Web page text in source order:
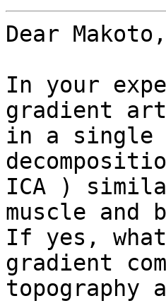
Dear Makoto,
In your
gradient
in a single
ICA )
muscle and
If yes,
gradient
topography